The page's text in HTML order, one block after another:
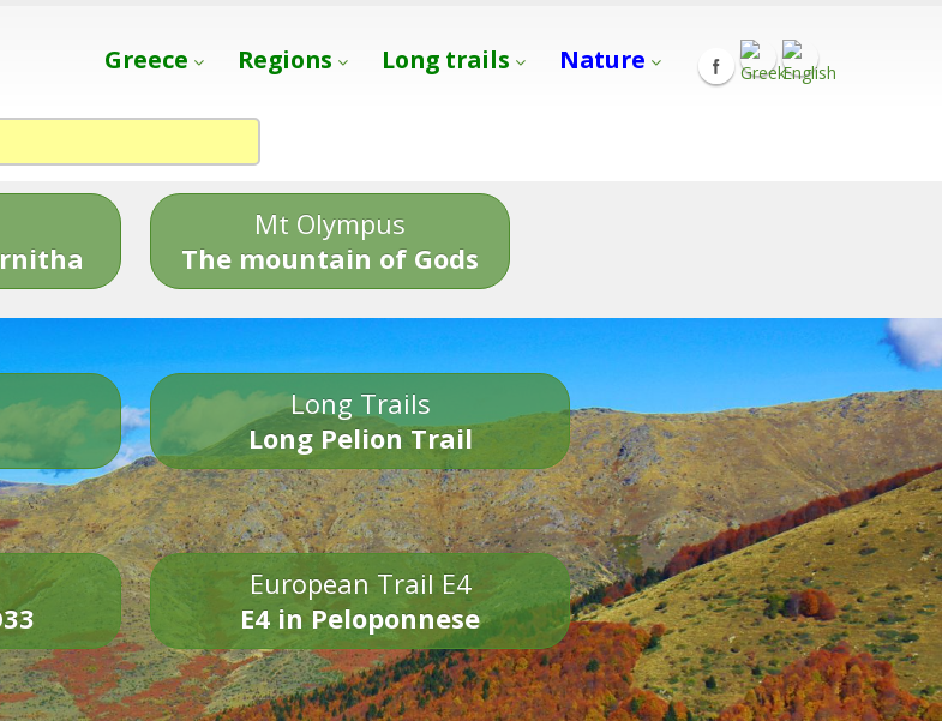
Greece Regions Long trails Nature
Mt Olympus
The mountain of Gods
Long Trails
Long Pelion Trail
European Trail E4
E4 in Peloponnese